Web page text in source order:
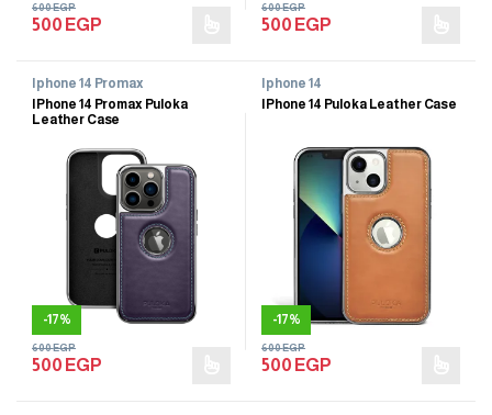
500 EGP
600EGP
500 EGP
600EGP
Iphone 14 Promax
IPhone 14 Promax Puloka
Leather Case
-17%
500 EGP
600EGP
Iphone 14
IPhone 14 Puloka Leather Case
-17%
500 EGP
600EGP